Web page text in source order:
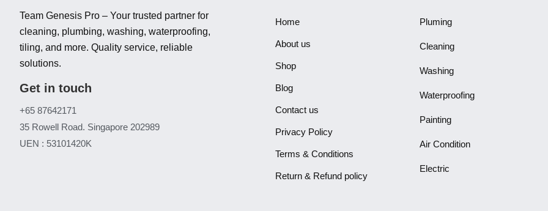
Team Genesis Pro – Your trusted partner for
cleaning, plumbing, washing, waterproofing,
tiling, and more. Quality service, reliable
solutions.
Get in touch
+65 87642171
35 Rowell Road. Singapore 202989
UEN : 53101420K
Home
About us
Shop
Blog
Contact us
Privacy Policy
Terms & Conditions
Return & Refund policy
Pluming
Cleaning
Washing
Waterproofing
Painting
Air Condition
Electric